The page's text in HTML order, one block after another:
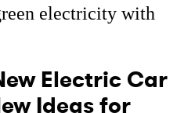
electricity with
Electric Car
Ideas for